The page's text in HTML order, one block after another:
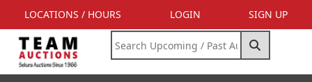
LOCATIONS / HOURS LOGIN SIGN UP